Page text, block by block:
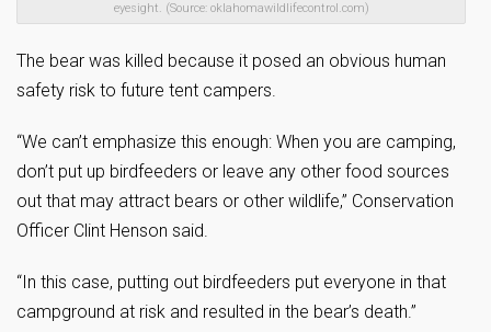
eyesight. (Source: oklahomawildlifecontrol.com)
The bear was killed because it posed an obvious human
safety risk to future tent campers.
“We can’t emphasize this enough: When you are camping,
don’t put up birdfeeders or leave any other food sources
out that may attract bears or other wildlife,” Conservation
Officer Clint Henson said.
“In this case, putting out birdfeeders put everyone in that
campground at risk and resulted in the bear’s death.”